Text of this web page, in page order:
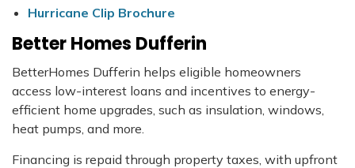
Hurricane Clip Brochure
Better Homes Dufferin
BetterHomes Dufferin helps eligible homeowners
access low-interest loans and incentives to energy-
efficient home upgrades, such as insulation, windows,
heat pumps, and more.
Financing is repaid through property taxes, with upfront